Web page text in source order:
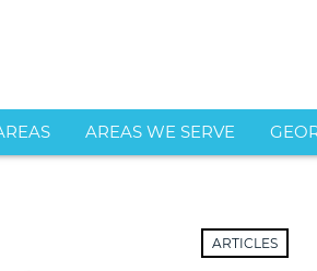
AREAS WE SERVE
Car
Accident
Brookhaven
ARTICLES